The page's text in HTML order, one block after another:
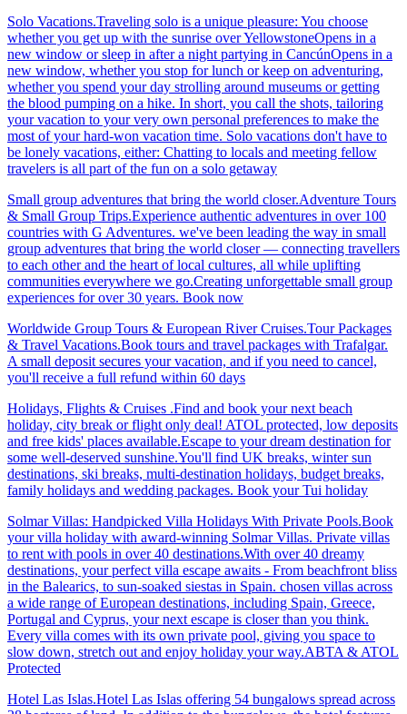
Solo Vacations.Traveling solo is a unique pleasure: You choose
whether you get up with the sunrise over YellowstoneOpens in a
new window or sleep in after a night partying in CancúnOpens in a
new window, whether you stop for lunch or keep on adventuring,
whether you spend your day strolling around museums or getting
the blood pumping on a hike. In short, you call the shots, tailoring
your vacation to your very own personal preferences to make the
most of your hard-won vacation time. Solo vacations don't have to
be lonely vacations, either: Chatting to locals and meeting fellow
travelers is all part of the fun on a solo getaway
Small group adventures that bring the world closer.Adventure Tours
& Small Group Trips.Experience authentic adventures in over 100
countries with G Adventures. we've been leading the way in small
group adventures that bring the world closer — connecting travellers
to each other and the heart of local cultures, all while uplifting
communities everywhere we go.Creating unforgettable small group
experiences for over 30 years. Book now
Worldwide Group Tours & European River Cruises.Tour Packages
& Travel Vacations.Book tours and travel packages with Trafalgar.
A small deposit secures your vacation, and if you need to cancel,
you'll receive a full refund within 60 days
Holidays, Flights & Cruises .Find and book your next beach
holiday, city break or flight only deal! ATOL protected, low deposits
and free kids' places available.Escape to your dream destination for
some well-deserved sunshine.You'll find UK breaks, winter sun
destinations, ski breaks, multi-destination holidays, budget breaks,
family holidays and wedding packages. Book your Tui holiday
Solmar Villas: Handpicked Villa Holidays With Private Pools.Book
your villa holiday with award-winning Solmar Villas. Private villas
to rent with pools in over 40 destinations.With over 40 dreamy
destinations, your perfect villa escape awaits - From beachfront bliss
in the Balearics, to sun-soaked siestas in Spain. chosen villas across
a wide range of European destinations, including Spain, Greece,
Portugal and Cyprus, your next escape is closer than you think.
Every villa comes with its own private pool, giving you space to
slow down, stretch out and enjoy holiday your way.ABTA & ATOL
Protected
Hotel Las Islas.Hotel Las Islas offering 54 bungalows spread across